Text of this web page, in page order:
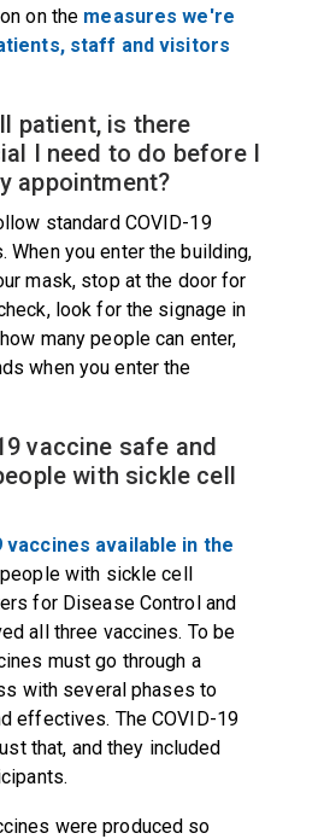
on the measures we're
staff and visitors
patient, is there
I need to do before I
appointment?
standard COVID-19
When you enter the building,
mask, stop at the door for
look for the signage in
many people can enter,
when you enter the
vaccine safe and
with sickle cell
vaccines available in the
with sickle cell
for Disease Control and
all three vaccines. To be
must go through a
with several phases to
effectives. The COVID-19
that, and they included
were produced so